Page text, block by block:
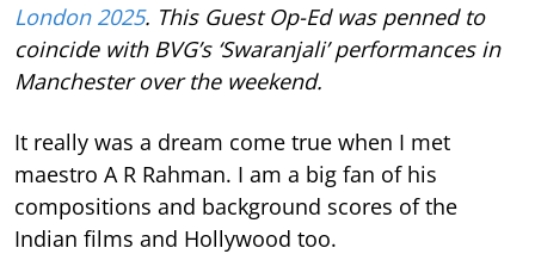
London 2025. This Guest Op-Ed was penned to
coincide with BVG’s ‘Swaranjali’ performances in
Manchester over the weekend.
It really was a dream come true when I met
maestro A R Rahman. I am a big fan of his
compositions and background scores of the
Indian films and Hollywood too.